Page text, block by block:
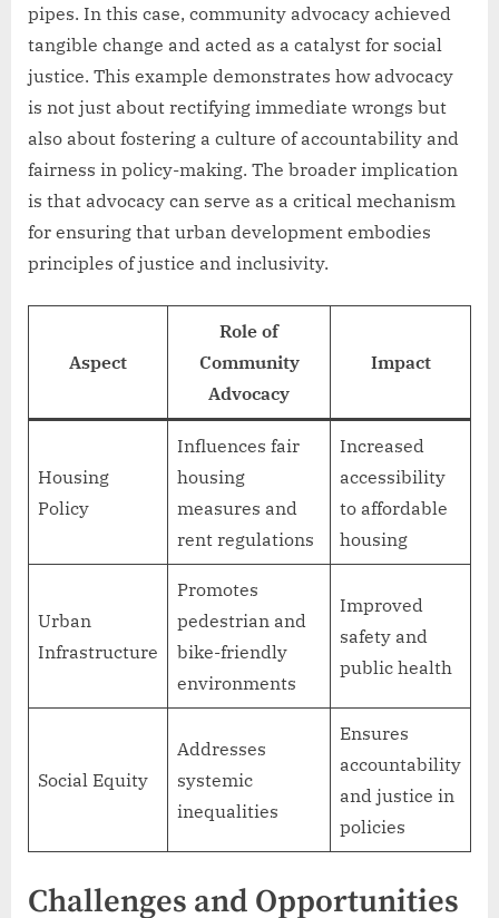
pipes. In this case, community advocacy achieved
tangible change and acted as a catalyst for social
justice. This example demonstrates how advocacy
is not just about rectifying immediate wrongs but
also about fostering a culture of accountability and
fairness in policy-making. The broader implication
is that advocacy can serve as a critical mechanism
for ensuring that urban development embodies
principles of justice and inclusivity.
Aspect
Role of
Community
Advocacy
Impact
Housing
Policy
Influences fair
housing
measures and
rent regulations
Increased
accessibility
to affordable
housing
Urban
Infrastructure
Promotes
pedestrian and
bike-friendly
environments
Improved
safety and
public health
Social Equity
Addresses
systemic
inequalities
Ensures
accountability
and justice in
policies
Challenges and Opportunities